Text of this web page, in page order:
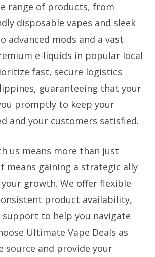
range of products, from
disposable vapes and sleek
advanced mods and a vast
e-liquids in popular local
fast, secure logistics
guaranteeing that your
promptly to keep your
and your customers satisfied.
us means more than just
means gaining a strategic ally
growth. We offer flexible
product availability,
support to help you navigate
Ultimate Vape Deals as
source and provide your